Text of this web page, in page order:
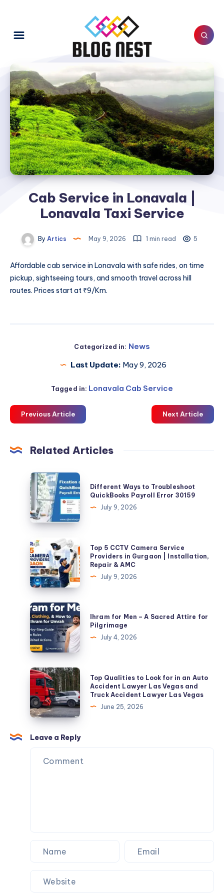
Cab Service in Lonavala |
Lonavala Taxi Service
By Artics May 9, 2026 1 min read 5
Affordable cab service in Lonavala with safe rides, on time
pickup, sightseeing tours, and smooth travel across hill
routes. Prices start at ₹9/Km.
Categorized in: News
Last Update: May 9, 2026
Tagged in: Lonavala Cab Service
Previous Article Next Article
Related Articles
Different
Ways
to
Troubleshoot
QuickBooks
Payroll
Error
30159
Different Ways to Troubleshoot
QuickBooks Payroll Error 30159
July 9, 2026
Top
5
CCTV
Camera
Service
Providers
in
Gurgaon
|
Installation,
Repair
&
AMC
Top 5 CCTV Camera Service
Providers in Gurgaon | Installation,
Repair & AMC
July 9, 2026
Ihram
for
Men
–
Sacred
Attire
for
Pilgrimage
Ihram for Men – A Sacred Attire for
Pilgrimage
July 4, 2026
Top
Qualities
to
Look
for
in
an
Auto
Truck
Accident
Lawyer
Las
Vegas
Top Qualities to Look for in an Auto
Accident Lawyer Las Vegas and
Truck Accident Lawyer Las Vegas
June 25, 2026
Leave a Reply